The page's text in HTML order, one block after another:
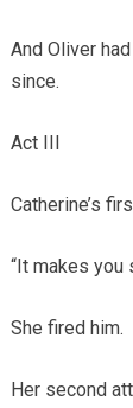
And Oliver
since.
Act III
Catherine’s
“It makes you
She fired him.
Her second